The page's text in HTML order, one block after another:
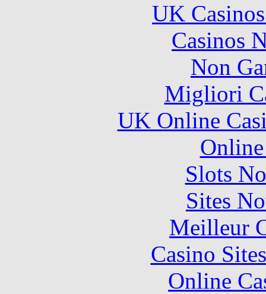
UK
Casinos
Non
Migliori
UK Online
Slots
Sites
Meilleur
Casino
Online